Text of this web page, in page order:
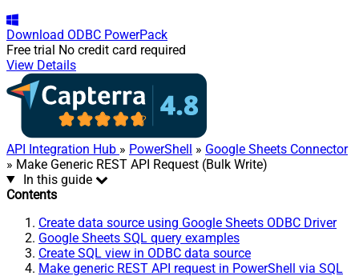
Download ODBC PowerPack
Free trial No credit card required
View Details
API Integration Hub » PowerShell » Google Sheets Connector
» Make Generic REST API Request (Bulk Write)
In this guide
Contents
Create data source using Google Sheets ODBC Driver
Google Sheets SQL query examples
Create SQL view in ODBC data source
Make generic REST API request in PowerShell via SQL